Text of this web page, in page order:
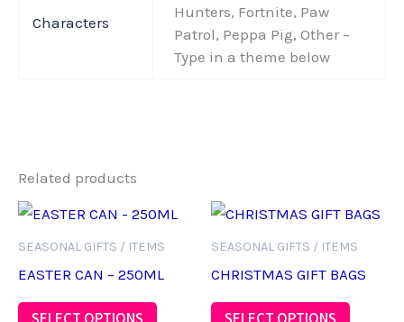
Characters
Hunters, Fortnite, Paw
Patrol, Peppa Pig, Other –
Type in a theme below
Related products
SEASONAL GIFTS / ITEMS
EASTER CAN – 250ML
SEASONAL GIFTS / ITEMS
CHRISTMAS GIFT BAGS
This